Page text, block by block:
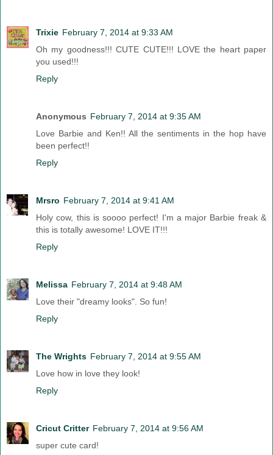
Trixie February 7, 2014 at 9:33 AM
Oh my goodness!!! CUTE CUTE!!! LOVE the heart paper
you used!!!
Reply
Anonymous February 7, 2014 at 9:35 AM
Love Barbie and Ken!! All the sentiments in the hop have
been perfect!!
Reply
Mrsro February 7, 2014 at 9:41 AM
Holy cow, this is soooo perfect! I'm a major Barbie freak &
this is totally awesome! LOVE IT!!!
Reply
Melissa February 7, 2014 at 9:48 AM
Love their "dreamy looks". So fun!
Reply
The Wrights February 7, 2014 at 9:55 AM
Love how in love they look!
Reply
Cricut Critter February 7, 2014 at 9:56 AM
super cute card!